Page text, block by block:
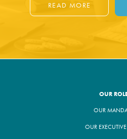
READ MORE
OUR
OUR
OUR